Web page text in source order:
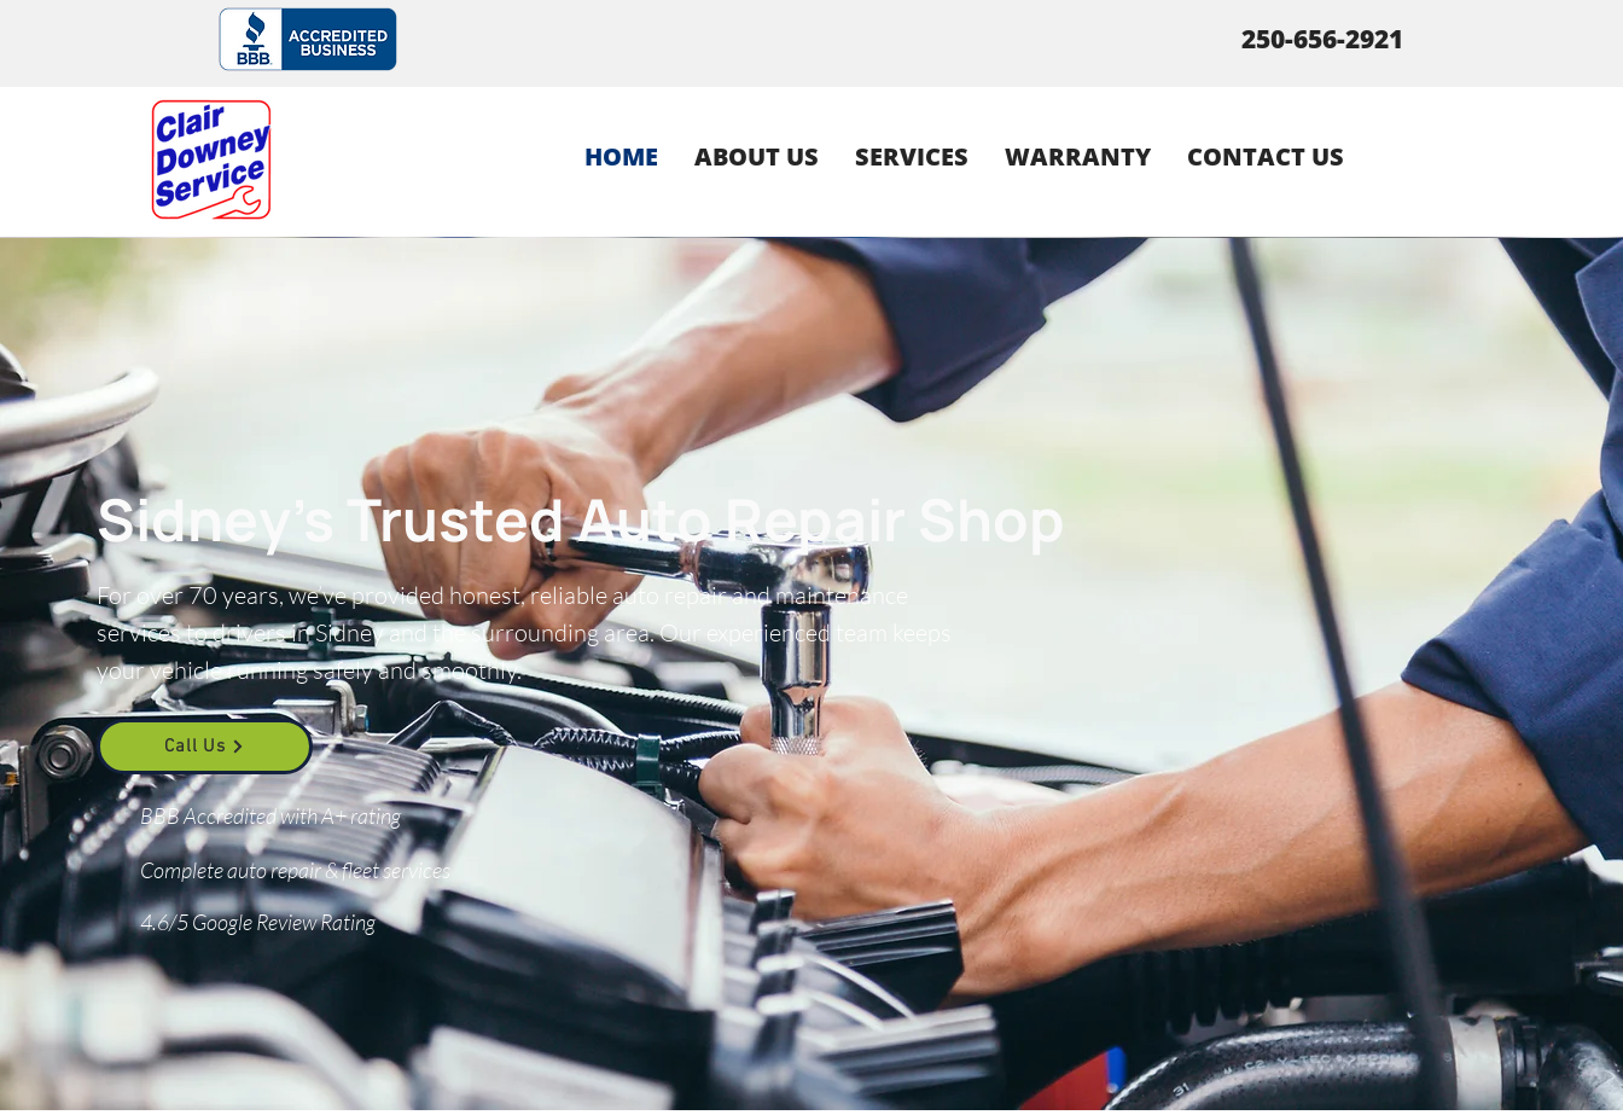
250-656-2921
HOME ABOUT US SERVICES WARRANTY CONTACT US
► Serving Sidney & the Saanich Peninsula since 1951
Sidney’s TrustedAuto Repair Shop
For over 70 years, we’ve provided honest, reliable auto repair and maintenance
services to drivers in Sidney and the surrounding area. Our experienced team keeps
your vehicle running safely and smoothly.
Call Us
4.6/5 Google Review Rating
BBB Accredited with A+ rating
Complete auto repair & fleet services